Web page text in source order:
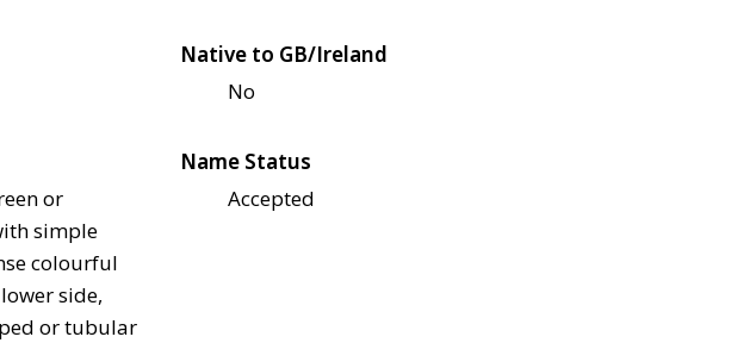
Native to GB/Ireland
No
or
simple
colourful
side,
or tubular
Name Status
Accepted